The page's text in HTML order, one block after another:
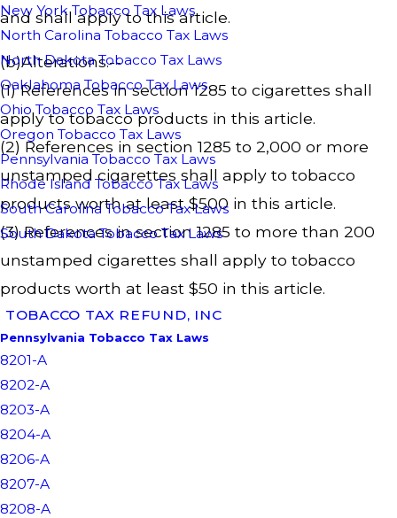
New York Tobacco Tax Laws
North Carolina Tobacco Tax Laws
North Dakota Tobacco Tax Laws
Oaklahoma Tobacco Tax Laws
Ohio Tobacco Tax Laws
Oregon Tobacco Tax Laws
Pennsylvania Tobacco Tax Laws
Rhode Island Tobacco Tax Laws
South Carolina Tobacco Tax Laws
South Dakota Tobacco Tax Laws
and shall apply to this article.
(b)Alterations.--
(1) References in section 1285 to cigarettes shall
apply to tobacco products in this article.
(2) References in section 1285 to 2,000 or more
unstamped cigarettes shall apply to tobacco
products worth at least $500 in this article.
(3) References in section 1285 to more than 200
unstamped cigarettes shall apply to tobacco
products worth at least $50 in this article.
TOBACCO TAX REFUND, INC
Pennsylvania Tobacco Tax Laws
8201-A
8202-A
8203-A
8204-A
8206-A
8207-A
8208-A